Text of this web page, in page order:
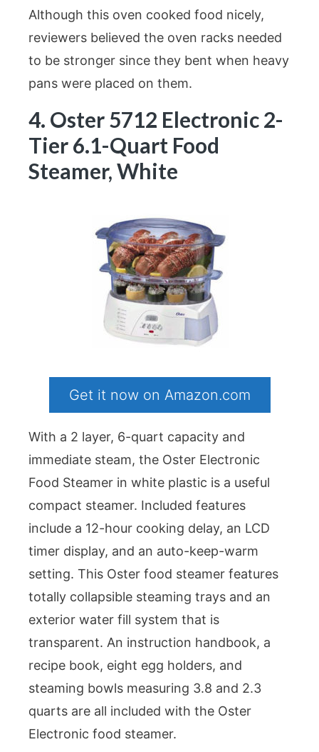
Although this oven cooked food nicely,
reviewers believed the oven racks needed
to be stronger since they bent when heavy
pans were placed on them.
4. Oster 5712 Electronic 2-
Tier 6.1-Quart Food
Steamer, White
Get it now on Amazon.com
With a 2 layer, 6-quart capacity and
immediate steam, the Oster Electronic
Food Steamer in white plastic is a useful
compact steamer. Included features
include a 12-hour cooking delay, an LCD
timer display, and an auto-keep-warm
setting. This Oster food steamer features
totally collapsible steaming trays and an
exterior water fill system that is
transparent. An instruction handbook, a
recipe book, eight egg holders, and
steaming bowls measuring 3.8 and 2.3
quarts are all included with the Oster
Electronic food steamer.